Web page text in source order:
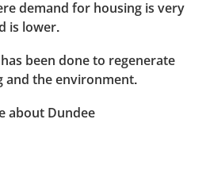
demand for housing is very
is lower.
been done to regenerate
and the environment.
about Dundee